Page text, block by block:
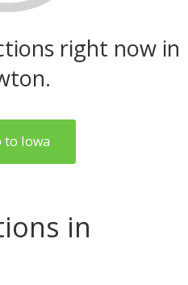
right now in
to Iowa
in